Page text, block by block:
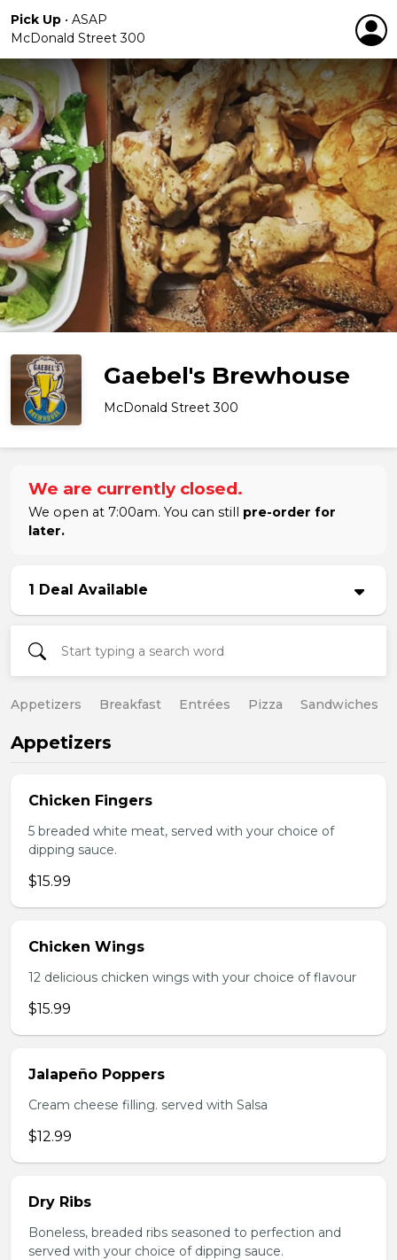
Pick Up • ASAP
McDonald Street 300
Gaebel's Brewhouse
McDonald Street 300
We are currently closed.
We open at 7:00am. You can still pre-order for
later.
1 Deal Available
Appetizers Breakfast Entrées Pizza Sandwiches
Appetizers
Chicken Fingers
5 breaded white meat, served with your choice of
dipping sauce.
$15.99
Chicken Wings
12 delicious chicken wings with your choice of flavour
$15.99
Jalapeño Poppers
Cream cheese filling. served with Salsa
$12.99
Dry Ribs
Boneless, breaded ribs seasoned to perfection and
served with your choice of dipping sauce.